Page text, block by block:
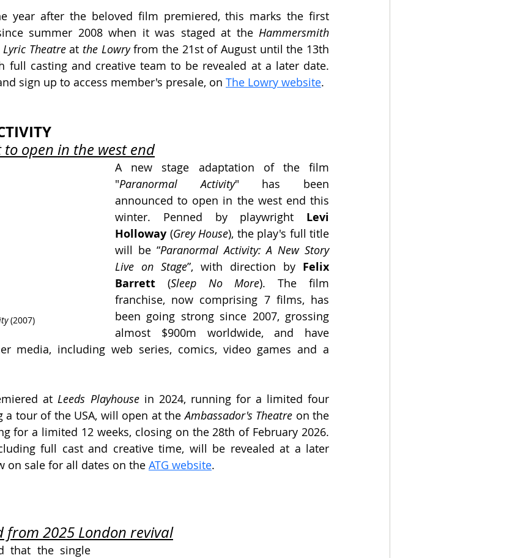
year after the beloved film premiered, this marks the first
summer 2008 when it was staged at the Hammersmith
Lyric Theatre at the Lowry from the 21st of August until the 13th
full casting and creative team to be revealed at a later date.
sign up to access member's presale, on The Lowry website.
to open in the west end
(2007)
A new stage adaptation of the film
"Paranormal Activity" has been
announced to open in the west end this
winter. Penned by playwright Levi
Holloway (Grey House), the play's full title
will be “Paranormal Activity: A New Story
Live on Stage”, with direction by Felix
Barrett (Sleep No More). The film
franchise, now comprising 7 films, has
been going strong since 2007, grossing
almost $900m worldwide, and have
media, including web series, comics, video games and a
at Leeds Playhouse in 2024, running for a limited four
a tour of the USA, will open at the Ambassador's Theatre on the
for a limited 12 weeks, closing on the 28th of February 2026.
full cast and creative time, will be revealed at a later
on sale for all dates on the ATG website.
from 2025 London revival
that the single